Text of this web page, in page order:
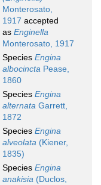
Monterosato,
1917 accepted
as Enginella
Monterosato, 1917
Species Engina
albocincta Pease,
1860
Species Engina
alternata Garrett,
1872
Species Engina
alveolata (Kiener,
1835)
Species Engina
anakisia (Duclos,